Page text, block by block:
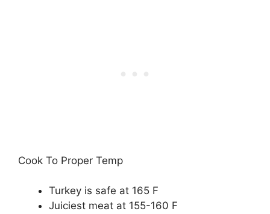
Cook To Proper Temp
Turkey is safe at 165 F
Juiciest meat at 155-160 F